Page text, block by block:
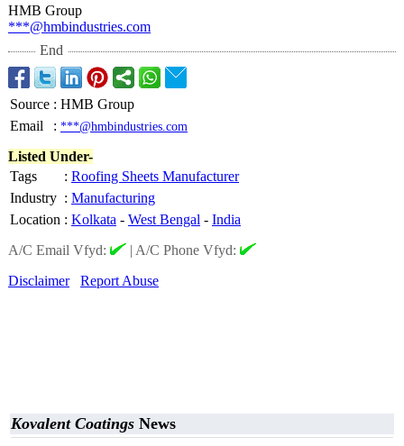
HMB Group
***@hmbindustries.com
End
Source : HMB Group
Email
: ***@hmbindustries.com
Listed Under-
Tags
: Roofing Sheets Manufacturer
Industry : Manufacturing
Location : Kolkata - West Bengal - India
A/C Email Vfyd:
| A/C Phone Vfyd:
Disclaimer
Report Abuse
Kovalent Coatings News